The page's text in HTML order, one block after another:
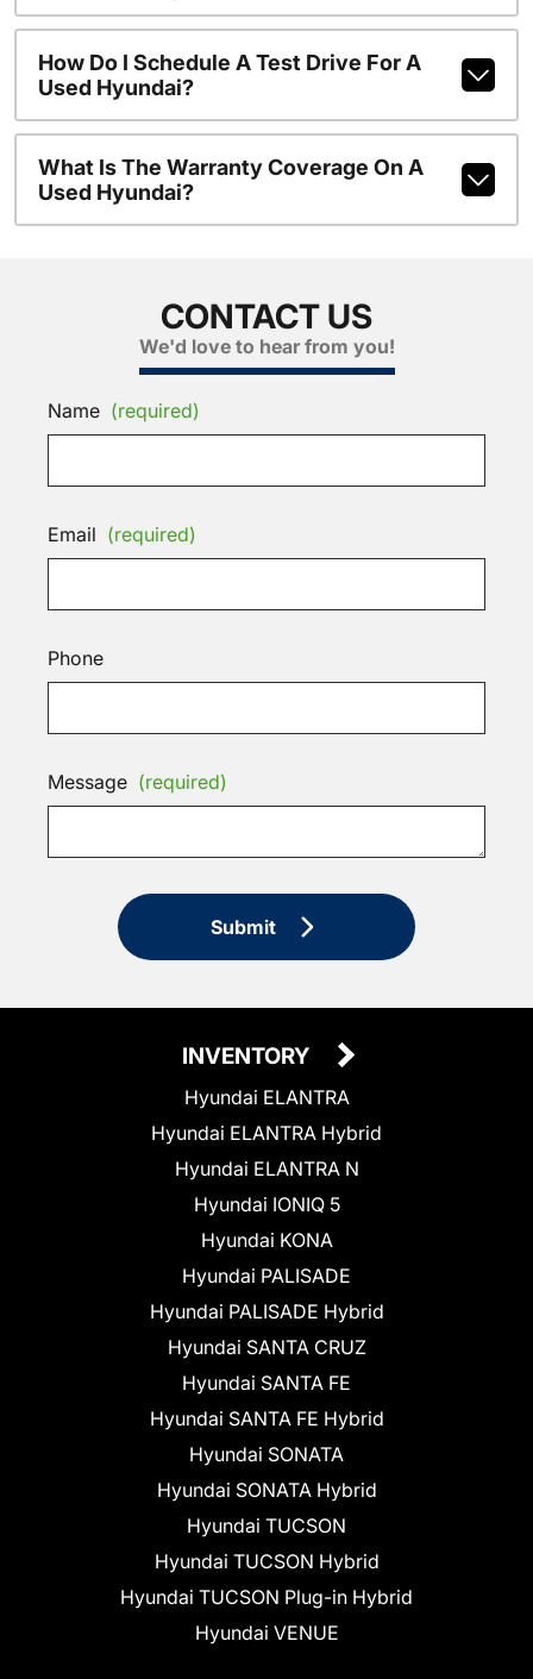
How Do I Schedule A Test Drive For A
Used Hyundai?
What Is The Warranty Coverage On A
Used Hyundai?
CONTACT US
We'd love to hear from you!
Name (required)
Email (required)
Phone
Message (required)
Submit
INVENTORY
Hyundai ELANTRA
Hyundai ELANTRA Hybrid
Hyundai ELANTRA N
Hyundai IONIQ 5
Hyundai KONA
Hyundai PALISADE
Hyundai PALISADE Hybrid
Hyundai SANTA CRUZ
Hyundai SANTA FE
Hyundai SANTA FE Hybrid
Hyundai SONATA
Hyundai SONATA Hybrid
Hyundai TUCSON
Hyundai TUCSON Hybrid
Hyundai TUCSON Plug-in Hybrid
Hyundai VENUE